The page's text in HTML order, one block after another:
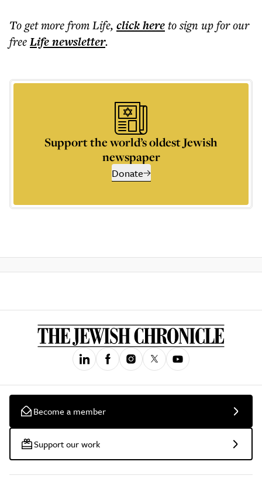
To get morefrom Life, click hereto sign up for our
freeLifenewsletter.
Support the world’s oldest Jewish
newspaper
Donate
Become a member
Support our work